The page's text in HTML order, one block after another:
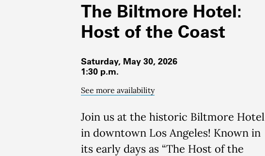
The Biltmore Hotel:
Host of the Coast
Saturday, May 30, 2026
1:30 p.m.
See more availability
Join us at the historic Biltmore Hotel
in downtown Los Angeles! Known in
its early days as “The Host of the